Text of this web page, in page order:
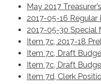
May 2017
2017-05-16 Regular
2017-05-30 Special
Item 7c, 2017-18
Item 7c, Draft
Item 7c, Draft
Item 7d, Clerk